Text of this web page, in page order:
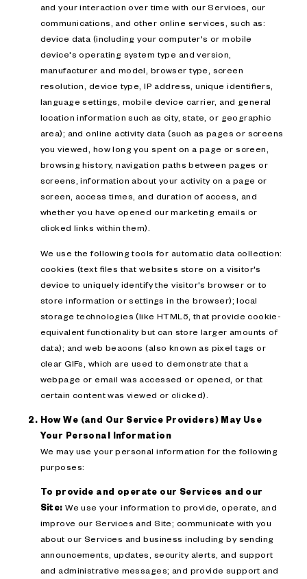
and your interaction over time with our Services, our
communications, and other online services, such as:
device data (including your computer's or mobile
device's operating system type and version,
manufacturer and model, browser type, screen
resolution, device type, IP address, unique identifiers,
language settings, mobile device carrier, and general
location information such as city, state, or geographic
area); and online activity data (such as pages or screens
you viewed, how long you spent on a page or screen,
browsing history, navigation paths between pages or
screens, information about your activity on a page or
screen, access times, and duration of access, and
whether you have opened our marketing emails or
clicked links within them).
We use the following tools for automatic data collection:
cookies (text files that websites store on a visitor's
device to uniquely identify the visitor's browser or to
store information or settings in the browser); local
storage technologies (like HTML5, that provide cookie-
equivalent functionality but can store larger amounts of
data); and web beacons (also known as pixel tags or
clear GIFs, which are used to demonstrate that a
webpage or email was accessed or opened, or that
certain content was viewed or clicked).
How We (and Our Service Providers) May Use
Your Personal Information
We may use your personal information for the following
purposes:
To provide and operate our Services and our
Site: We use your information to provide, operate, and
improve our Services and Site; communicate with you
about our Services and business including by sending
announcements, updates, security alerts, and support
and administrative messages; and provide support and